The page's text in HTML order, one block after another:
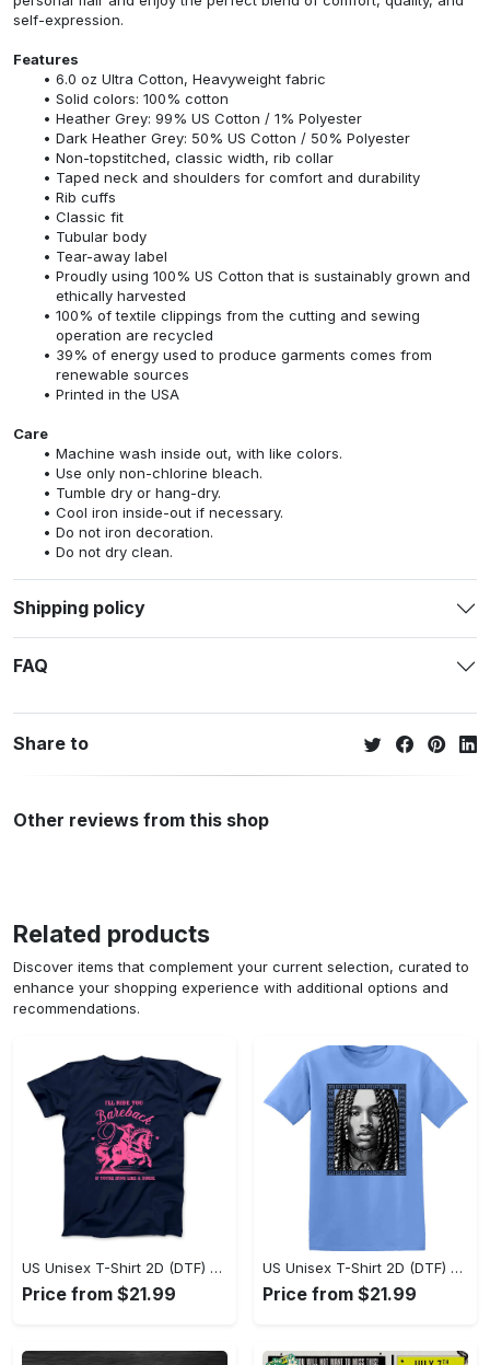
self-expression.
Features
6.0 oz Ultra Cotton, Heavyweight fabric
Solid colors: 100% cotton
Heather Grey: 99% US Cotton / 1% Polyester
Dark Heather Grey: 50% US Cotton / 50% Polyester
Non-topstitched, classic width, rib collar
Taped neck and shoulders for comfort and durability
Rib cuffs
Classic fit
Tubular body
Tear-away label
Proudly using 100% US Cotton that is sustainably grown and
ethically harvested
100% of textile clippings from the cutting and sewing
operation are recycled
39% of energy used to produce garments comes from
renewable sources
Printed in the USA
Care
Machine wash inside out, with like colors.
Use only non-chlorine bleach.
Tumble dry or hang-dry.
Cool iron inside-out if necessary.
Do not iron decoration.
Do not dry clean.
Shipping policy
FAQ
Share to
Other reviews from this shop
Related products
Discover items that complement your current selection, curated to
enhance your shopping experience with additional options and
recommendations.
US Unisex T-Shirt 2D (DTF) - Sleek and Elegant Design, Don’t Hesitate, Shop Now! - Personalized
Price from $21.99
US Unisex T-Shirt 2D (DTF) - Perfect for Work and Play, Shop Everyday Elegance! - Personalized
Price from $21.99